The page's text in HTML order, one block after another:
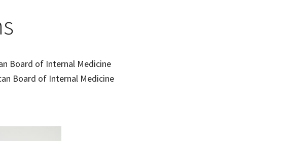
Board of Internal Medicine
Board of Internal Medicine